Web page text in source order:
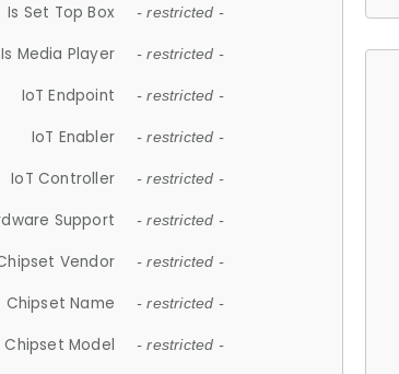
Is Set Top Box - restricted -
Is Media Player - restricted -
IoT Endpoint - restricted -
IoT Enabler - restricted -
IoT Controller - restricted -
Support - restricted -
Vendor - restricted -
Chipset Name - restricted -
Chipset Model - restricted -